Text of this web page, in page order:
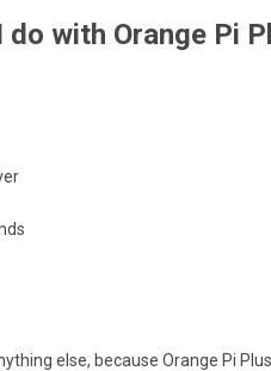
do with Orange Pi
else, because Orange Pi